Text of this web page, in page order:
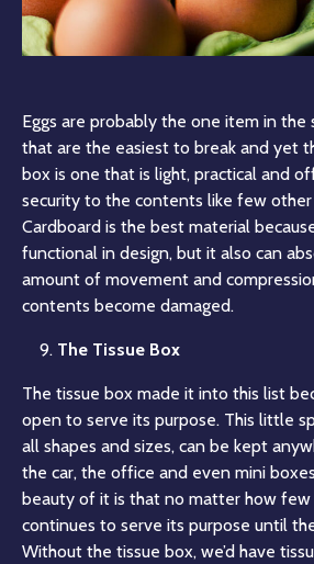
Eggs are probably the one item in
that are the easiest to break and yet
box is one that is light, practical and
security to the contents like few other
Cardboard is the best material
functional in design, but it also can
amount of movement and
contents become damaged.
The Tissue Box
The tissue box made it into this list
open to serve its purpose. This little
all shapes and sizes, can be kept
the car, the office and even mini
beauty of it is that no matter how few
continues to serve its purpose until
Without the tissue box, we’d have